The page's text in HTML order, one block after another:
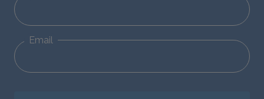
Email